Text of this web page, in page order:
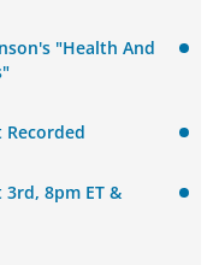
"Health And
Recorded
8pm ET &